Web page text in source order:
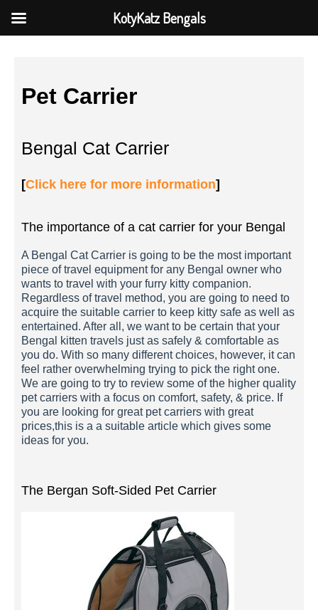
Pet Carrier
Bengal Cat Carrier
[Click here for more information]
The importance of a cat carrier for your Bengal
A Bengal Cat Carrier is going to be the most important
piece of travel equipment for any Bengal owner who
wants to travel with your furry kitty companion.
Regardless of travel method, you are going to need to
acquire the suitable carrier to keep kitty safe as well as
entertained. After all, we want to be certain that your
Bengal kitten travels just as safely & comfortable as
you do. With so many different choices, however, it can
feel rather overwhelming trying to pick the right one.
We are going to try to review some of the higher quality
pet carriers with a focus on comfort, safety, & price. If
you are looking for great pet carriers with great
prices,this is a a suitable article which gives some
ideas for you.
The Bergan Soft-Sided Pet Carrier
KotyKatz Bengals